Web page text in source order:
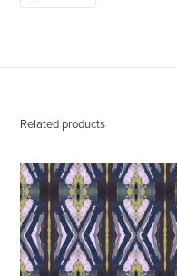
Related products
125-
2
Chartreuse
Navy
Fabric